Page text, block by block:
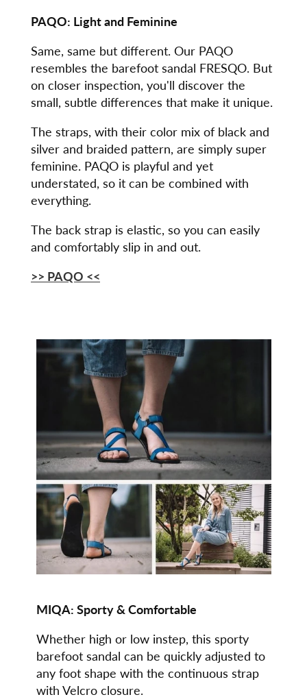
PAQO: Light and Feminine
Same, same but different. Our PAQO
resembles the barefoot sandal FRESQO. But
on closer inspection, you'll discover the
small, subtle differences that make it unique.
The straps, with their color mix of black and
silver and braided pattern, are simply super
feminine. PAQO is playful and yet
understated, so it can be combined with
everything.
The back strap is elastic, so you can easily
and comfortably slip in and out.
>> PAQO <<
MIQA: Sporty & Comfortable
Whether high or low instep, this sporty
barefoot sandal can be quickly adjusted to
any foot shape with the continuous strap
with Velcro closure.